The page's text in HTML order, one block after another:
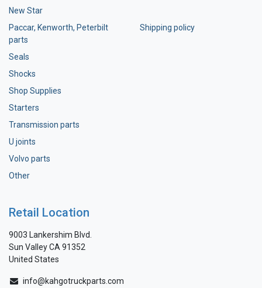
New Star
Paccar, Kenworth, Peterbilt
parts
Seals
Shocks
Shop Supplies
Starters
Transmission parts
U joints
Volvo parts
Other
Shipping policy
Retail Location
9003 Lankershim Blvd.
Sun Valley CA 91352
United States
info@kahgotruckparts.com